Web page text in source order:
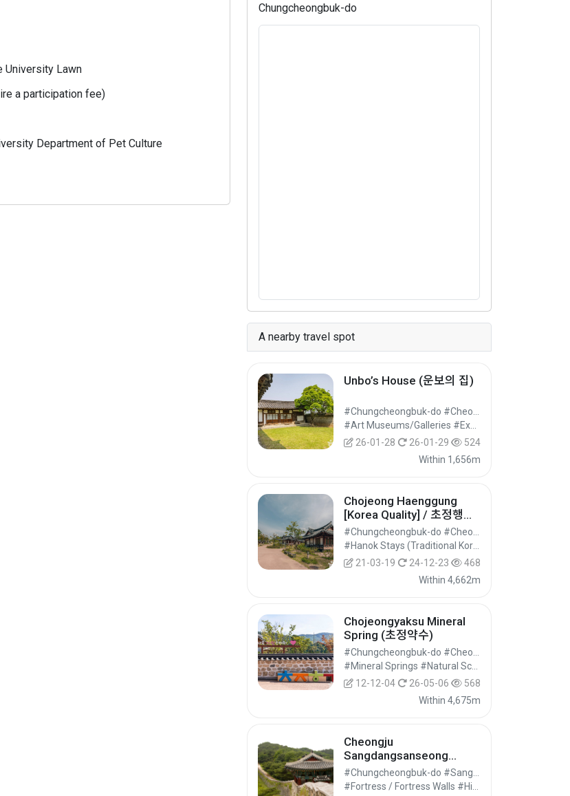
University Lawn
a participation fee)
Department of Pet Culture
Chungcheongbuk-do
A nearby travel spot
Unbo’s House (운보의 집)
26-01-28
26-01-29
524
Within 1,656m
Chojeong Haenggung
[Korea Quality] / 초정행궁
[한국관광 품질인증]
21-03-19
24-12-23
468
Within 4,662m
Chojeongyaksu Mineral
Spring (초정약수)
12-12-04
26-05-06
568
Within 4,675m
Cheongju
Sangdangsanseong
Fortress (청주 상당산성)